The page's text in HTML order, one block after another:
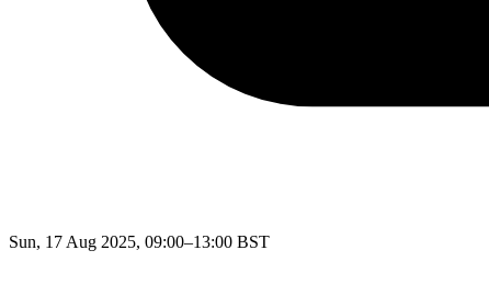
Sun, 17 Aug 2025, 09:00–13:00 BST